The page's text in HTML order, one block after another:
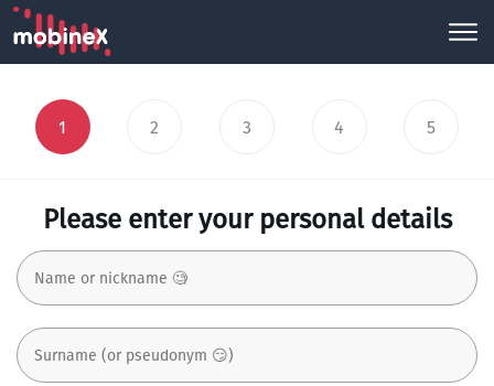
1 2 3 4 5
Please enter your personal details